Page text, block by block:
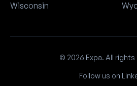
Wisconsin
© 2026 Expa. All rights
Follow us on